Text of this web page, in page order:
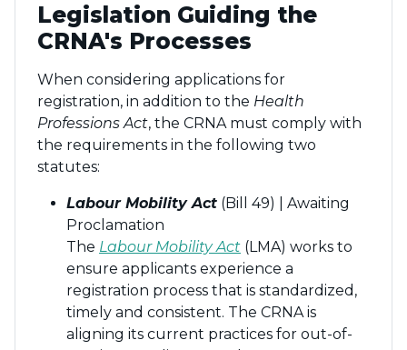
Legislation Guiding the
CRNA's Processes
When considering applications for
registration, in addition to the Health
Professions Act, the CRNA must comply with
the requirements in the following two
statutes:
Labour Mobility Act (Bill 49) | Awaiting
Proclamation
The Labour Mobility Act (LMA) works to
ensure applicants experience a
registration process that is standardized,
timely and consistent. The CRNA is
aligning its current practices for out-of-